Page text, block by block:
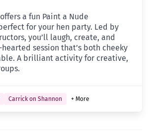
a fun Paint a Nude
for your hen party. Led by
you’ll laugh, create, and
session that’s both cheeky
A brilliant activity for creative,
Carrick on Shannon + More